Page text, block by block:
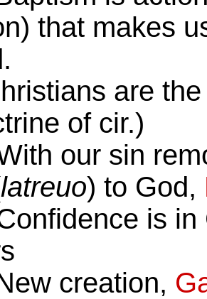
that makes
are the
of cir.)
our sin
latreuo) to God,
is in
creation,